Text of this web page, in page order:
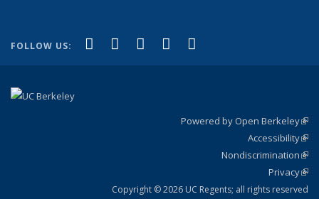
FOLLOW US: Facebook
(link is external)
X (formerly Twitter)
(link is external)
LinkedIn
(link is external)
YouTube
(link is external)
Powered by Open Berkeley
Accessibility
Nondiscrimination
Privacy
Copyright © 2026 UC Regents; all rights reserved